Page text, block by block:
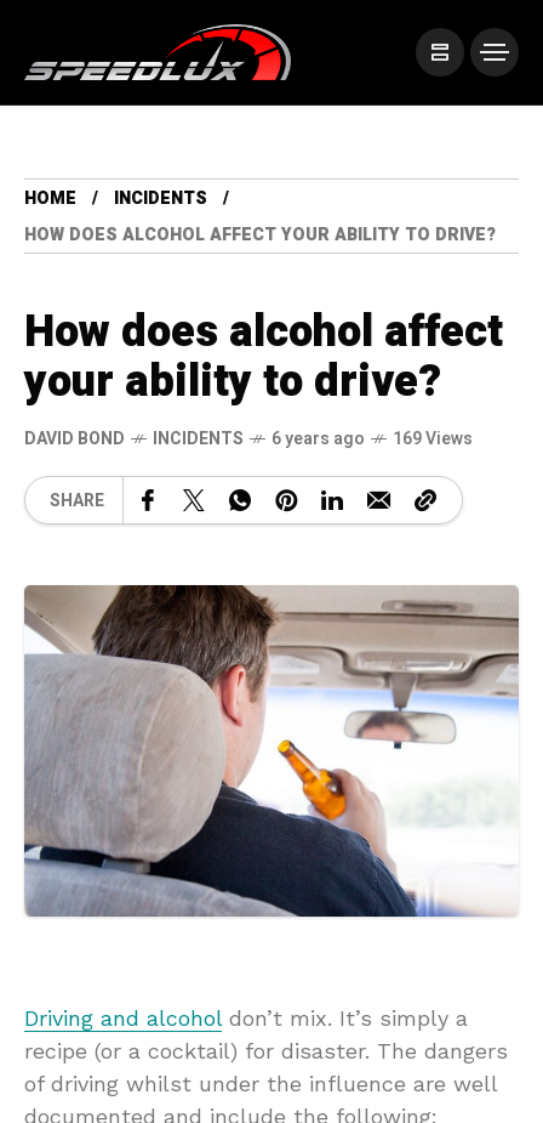
HOME
INCIDENTS
HOW DOES ALCOHOL AFFECT YOUR ABILITY TO DRIVE?
How does alcohol affect
your ability to drive?
DAVID BOND INCIDENTS 6 years ago 169 Views
SHARE
Driving and alcoholdon’t mix. It’s simply a
recipe (or a cocktail) for disaster. The dangers
of driving whilst under the influence are well
documented and include the following: